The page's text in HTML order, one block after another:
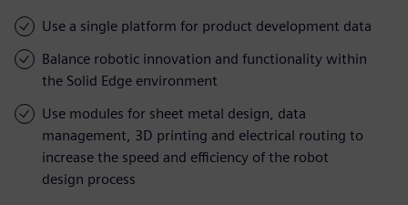
Use a single platform for product development data
Balance robotic innovation and functionality within
the Solid Edge environment
Use modules for sheet metal design, data
management, 3D printing and electrical routing to
increase the speed and efficiency of the robot
design process